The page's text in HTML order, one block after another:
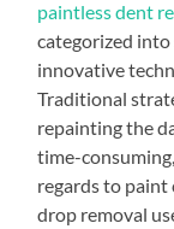
paintless dent
categorized
innovative
Traditional
repainting the
time-
regards to paint
drop removal